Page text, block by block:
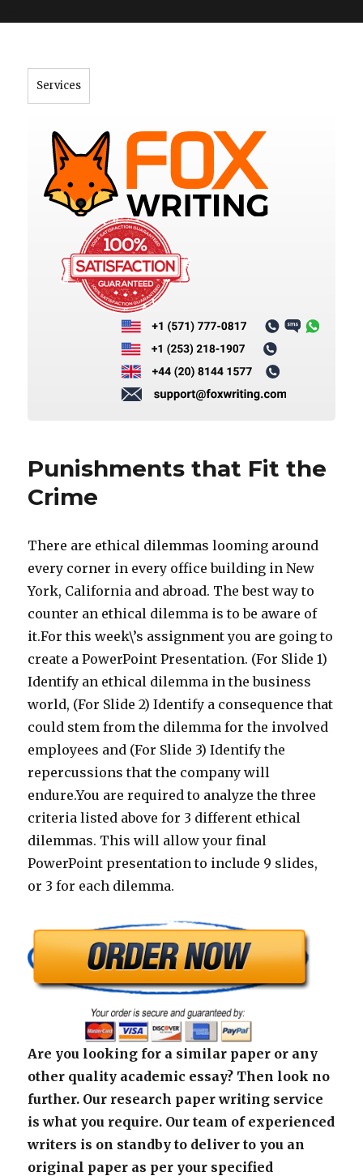
Services
Punishments that Fit the
Crime
There are ethical dilemmas looming around
every corner in every office building in New
York, California and abroad. The best way to
counter an ethical dilemma is to be aware of
it.For this week\’s assignment you are going to
create a PowerPoint Presentation. (For Slide 1)
Identify an ethical dilemma in the business
world, (For Slide 2) Identify a consequence that
could stem from the dilemma for the involved
employees and (For Slide 3) Identify the
repercussions that the company will
endure.You are required to analyze the three
criteria listed above for 3 different ethical
dilemmas. This will allow your final
PowerPoint presentation to include 9 slides,
or 3 for each dilemma.
Are you looking for a similar paper or any
other quality academic essay? Then look no
further. Our research paper writing service
is what you require. Our team of experienced
writers is on standby to deliver to you an
original paper as per your specified